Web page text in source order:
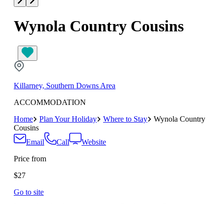
Wynola Country Cousins
Killarney, Southern Downs Area
ACCOMMODATION
Home
Plan Your Holiday Where to Stay
Wynola Country
Cousins
Email
Call
Website
Price from
$27
Go to site